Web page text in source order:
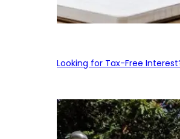
Looking for Tax-Free